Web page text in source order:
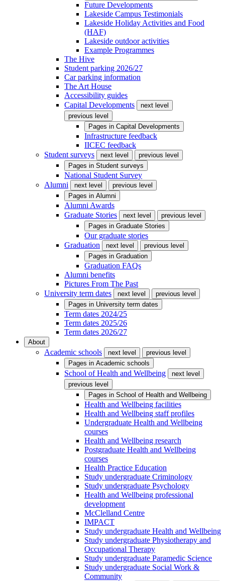
Future Developments
Lakeside Campus Testimonials
Lakeside Holiday Activities and Food
(HAF)
Lakeside outdoor activities
Example Programmes
The Hive
Student parking 2026/27
Car parking information
The Art House
Accessibility guides
Capital Developments
next level
previous level
Pages in Capital Developments
Infrastructure feedback
IICEC feedback
Student surveys
next level
previous level
Pages in Student surveys
National Student Survey
Alumni
next level
previous level
Pages in Alumni
Alumni Awards
Graduate Stories
next level
previous level
Pages in Graduate Stories
Our graduate stories
Graduation
next level
previous level
Pages in Graduation
Graduation FAQs
Alumni benefits
Pictures From The Past
University term dates
next level
previous level
Pages in University term dates
Term dates 2024/25
Term dates 2025/26
Term dates 2026/27
About
Academic schools next level
previous level
Pages in Academic schools
School of Health and Wellbeing
next level
previous level
Pages in School of Health and Wellbeing
Health and Wellbeing facilities
Health and Wellbeing staff profiles
Undergraduate Health and Wellbeing
courses
Health and Wellbeing research
Postgraduate Health and Wellbeing
courses
Health Practice Education
Study undergraduate Criminology
Study undergraduate Psychology
Health and Wellbeing professional
development
McClelland Centre
IMPACT
Study undergraduate Health and Wellbeing
Study undergraduate Physiotherapy and
Occupational Therapy
Study undergraduate Paramedic Science
Study undergraduate Social Work &
Community